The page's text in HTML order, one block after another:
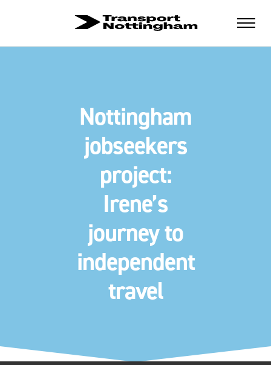
Nottingham
jobseekers
project:
Irene’s
journey to
independent
travel